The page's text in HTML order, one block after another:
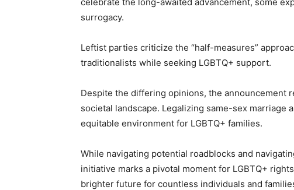
surrogacy.
Leftist parties criticize the “half-measures”
traditionalists while seeking LGBTQ+ support.
Despite the differing opinions, the announcement
societal landscape. Legalizing same-sex marriage
equitable environment for LGBTQ+ families.
While navigating potential roadblocks and
initiative marks a pivotal moment for LGBTQ+
brighter future for countless individuals and